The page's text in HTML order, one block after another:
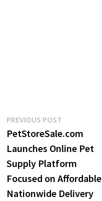
Post
navigation
PREVIOUS POSTPrevious
post:
PetStoreSale.com
Launches Online Pet
Supply Platform
Focused on Affordable
Nationwide Delivery